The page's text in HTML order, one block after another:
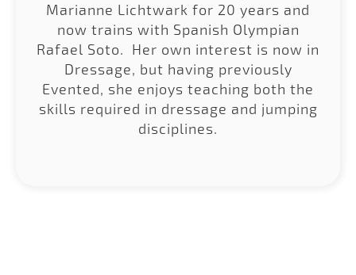
Marianne Lichtwark for 20 years and
now trains with Spanish Olympian
Rafael Soto. Her own interest is now in
Dressage, but having previously
Evented, she enjoys teaching both the
skills required in dressage and jumping
disciplines.